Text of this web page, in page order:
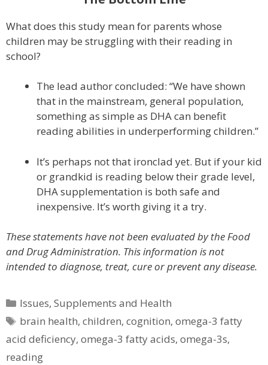
What does this study mean for parents whose
children may be struggling with their reading in
school?
The lead author concluded: “We have shown
that in the mainstream, general population,
something as simple as DHA can benefit
reading abilities in underperforming children.”
It’s perhaps not that ironclad yet. But if your kid
or grandkid is reading below their grade level,
DHA supplementation is both safe and
inexpensive. It’s worth giving it a try.
These statements have not been evaluated by the Food
and Drug Administration. This information is not
intended to diagnose, treat, cure or prevent any disease.
Categories
Issues,Supplements and Health
Tags
brain health,children,cognition,omega-3 fatty
acid deficiency, omega-3 fatty acids, omega-3s,
reading